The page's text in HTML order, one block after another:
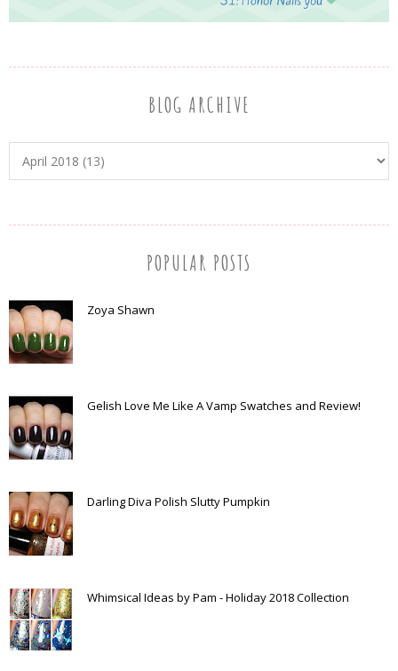
BLOG ARCHIVE
POPULAR POSTS
Zoya Shawn
Gelish Love Me Like A Vamp Swatches and Review!
Darling Diva Polish Slutty Pumpkin
Whimsical Ideas by Pam - Holiday 2018 Collection